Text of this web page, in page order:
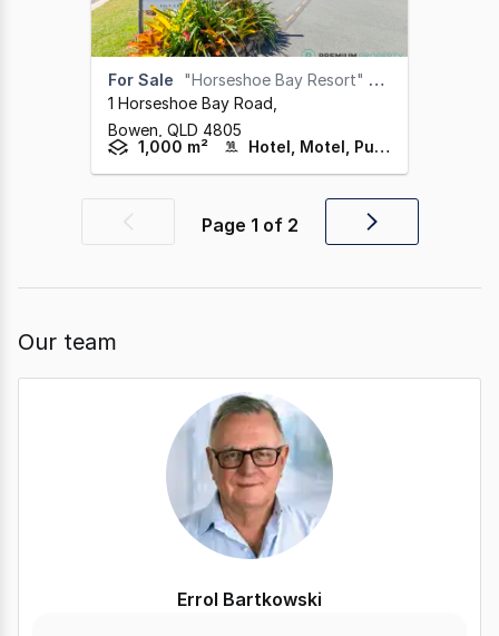
For Sale
"Horseshoe Bay Resort" Bowen
1 Horseshoe Bay Road
Bowen, QLD 4805
1,000 m²
Hotel, Motel, Pub & Leisure
Previous Page 1 of 2
Next
Our team
Errol Bartkowski